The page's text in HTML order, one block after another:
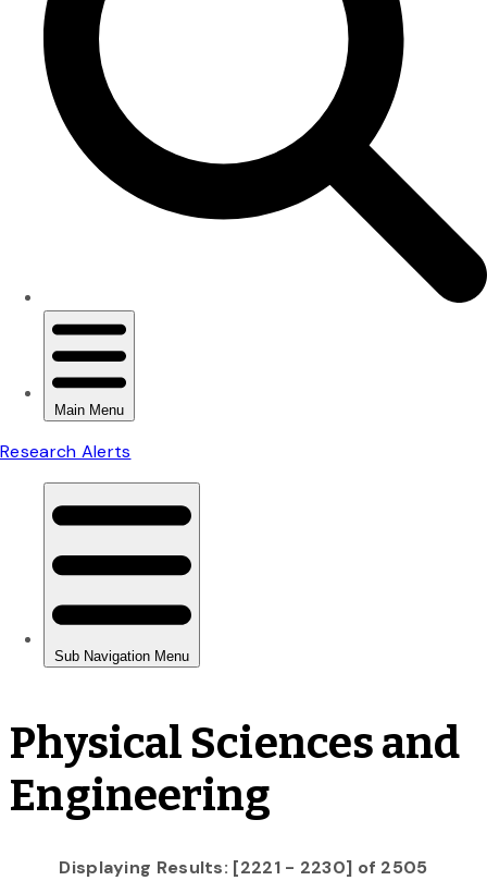
Physical Sciences and
Engineering
Displaying Results: [2221 - 2230] of 2505